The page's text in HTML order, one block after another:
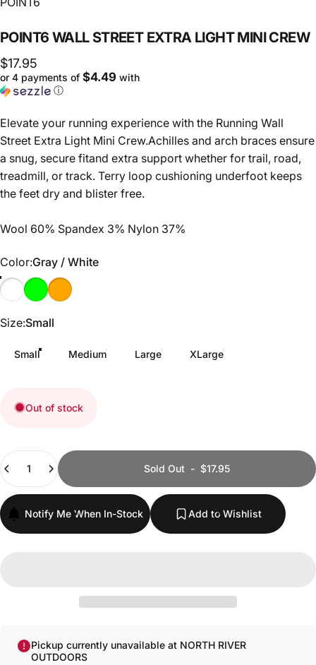
POINT6 WALLSTREET EXTRA LIGHT MINICREW
$17.95
or 4 payments of $4.49 with
ⓘ
Elevate your running experience with the Running Wall
Street Extra Light Mini Crew.Achilles and arch braces ensure
a snug, secure fitand extra support whether for trail, road,
treadmill, or track. Terry loop cushioning underfoot keeps
the feet dry and blister free.
Wool 60% Spandex 3% Nylon 37%
Color
Color:Gray / White
Gray / White
Black / Super Lime
Black / Orange
Size
Size:Small
Small Medium Large XLarge
Out of stock
Quantity
Sold Out - $17.95
Notify Me When In-Stock Add to Wishlist
Pickup currently unavailable at NORTH RIVER
OUTDOORS